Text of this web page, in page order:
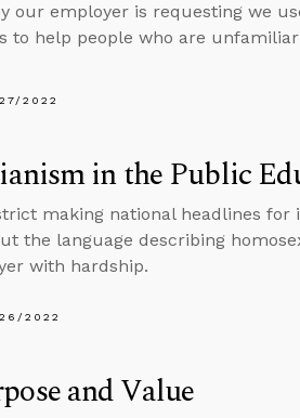
our employer is requesting we
to help people who are
2022
in the Public
making national headlines for
the language describing
with hardship.
2022
and Value